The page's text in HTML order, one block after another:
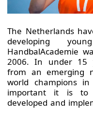
The Netherlands
developing
HandbalAcademie
2006. In under 15
from an emerging
world champions
important it is to
developed and